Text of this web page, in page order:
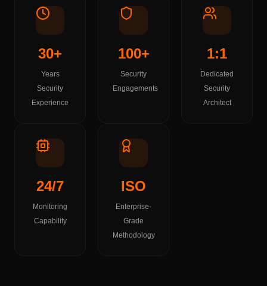
30+
Years
Security
Experience
100+
Security
Engagements
1:1
Dedicated
Security
Architect
24/7
Monitoring
Capability
ISO
Enterprise-
Grade
Methodology